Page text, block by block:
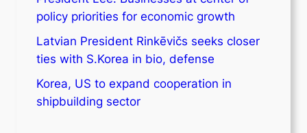
policy priorities for economic growth
Latvian President Rinkēvičs seeks closer
ties with S.Korea in bio, defense
Korea, US to expand cooperation in
shipbuilding sector